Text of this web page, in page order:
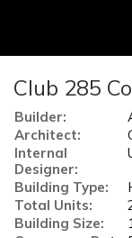
Club 285
Builder:
Architect:
Internal
Designer:
Building Type:
Total Units:
Building Size: